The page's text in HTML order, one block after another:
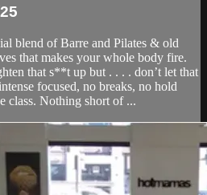
blend of Barre and Pilates & old
that makes your whole body fire.
that s**t up but . . . . don’t let that
focused, no breaks, no hold
class. Nothing short of ...